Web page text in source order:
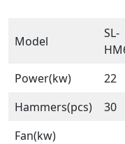
Model
SL-
Power(kw)
22
Hammers(pcs)
30
Fan(kw)